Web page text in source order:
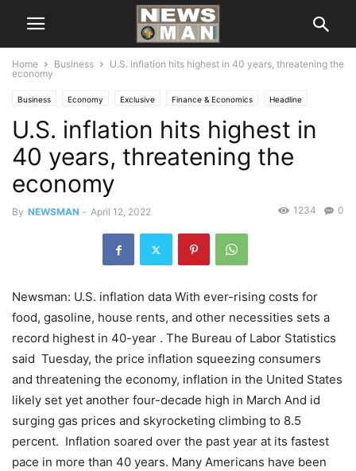
Home Business
U.S. inflation hits highest in 40 years, threatening the
economy
Business Economy Exclusive Finance & Economics Headline
Local News National
U.S. inflation hits highest in
40 years, threatening the
economy
By NEWSMAN - April 12, 2022 0
1234
Newsman: U.S. inflation data With ever-rising costs for
food, gasoline, house rents, and other necessities sets a
record highest in 40-year . The Bureau of Labor Statistics
said Tuesday, the price inflation squeezing consumers
and threatening the economy, inflation in the United States
likely set yet another four-decade high in March And id
surging gas prices and skyrocketing climbing to 8.5
percent. Inflation soared over the past year at its fastest
pace in more than 40 years. Many Americans have been